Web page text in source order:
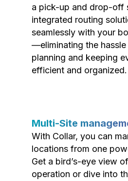
a pick-up and drop-off
integrated routing
seamlessly with your
—eliminating the
planning and keeping
efficient and organized.
Multi-Site
With Collar, you can
locations from one
Get a bird’s-eye view
operation or dive into